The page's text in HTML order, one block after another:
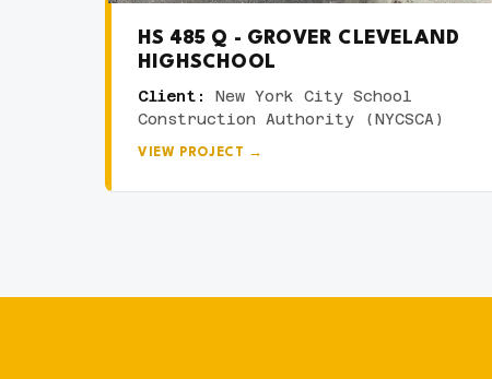
HS 485 Q - GROVER CLEVELAND
HIGHSCHOOL
Client:
New York City School
Construction Authority (NYCSCA)
VIEW PROJECT →